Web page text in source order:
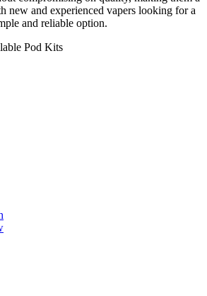
new and experienced vapers looking for a
and reliable option.
Pod Kits